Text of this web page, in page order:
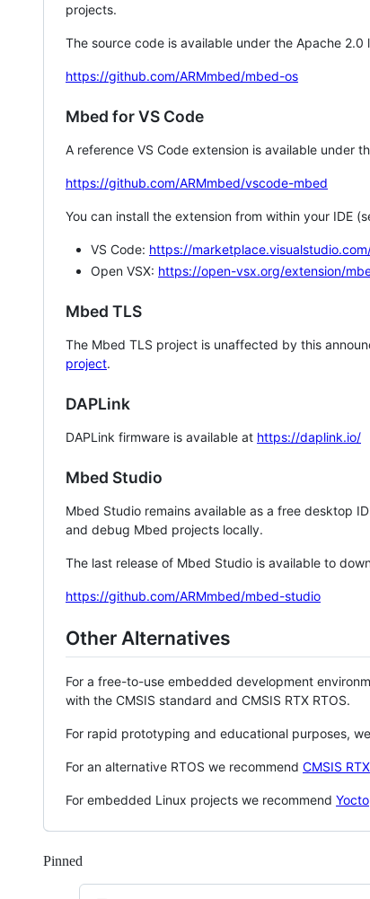
projects.
The source code is available under the Apache 2.0
https://github.com/ARMmbed/mbed-os
Mbed for VS Code
A reference VS Code extension is available under
https://github.com/ARMmbed/vscode-mbed
You can install the extension from within your IDE
VS Code: https://
Open VSX: https://open-vsx.org/extension/
Mbed TLS
The Mbed TLS project is unaffected by this
project.
DAPLink
DAPLink firmware is available at https://daplink.io/
Mbed Studio
Mbed Studio remains available as a free desktop
and debug Mbed projects locally.
The last release of Mbed Studio is available to
https://github.com/ARMmbed/mbed-studio
Other Alternatives
For a free-to-use embedded development
with the CMSIS standard and CMSIS RTX RTOS.
For rapid prototyping and educational purposes,
For an alternative RTOS we recommend CMSIS RTX
For embedded Linux projects we recommend Yocto
Pinned